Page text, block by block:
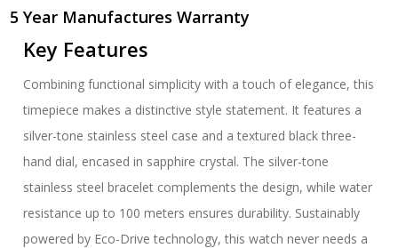
5 Year Manufactures Warranty
Key Features
Combining functional simplicity with a touch of elegance, this
timepiece makes a distinctive style statement. It features a
silver-tone stainless steel case and a textured black three-
hand dial, encased in sapphire crystal. The silver-tone
stainless steel bracelet complements the design, while water
resistance up to 100 meters ensures durability. Sustainably
powered by Eco-Drive technology, this watch never needs a